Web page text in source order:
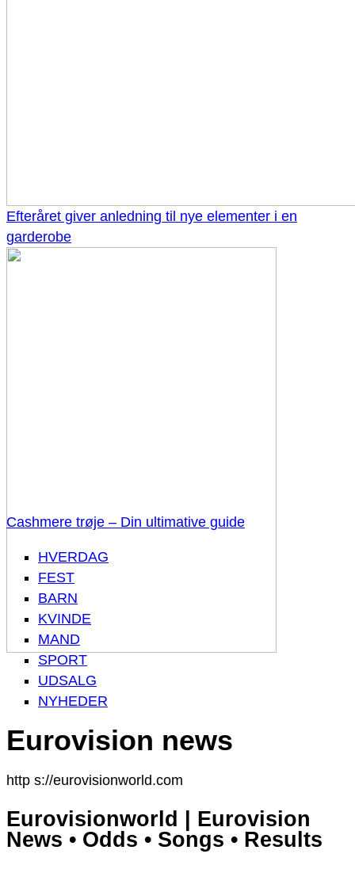
Efteråret giver anledning til nye elementer i en
garderobe
Cashmere trøje – Din ultimative guide
HVERDAG
FEST
BARN
KVINDE
MAND
SPORT
UDSALG
NYHEDER
Eurovision news
http s://eurovisionworld.com
Eurovisionworld | Eurovision
News • Odds • Songs • Results